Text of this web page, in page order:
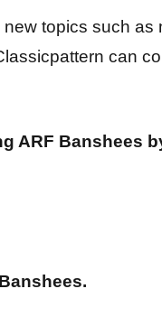
topics such as
can
ARF Banshees